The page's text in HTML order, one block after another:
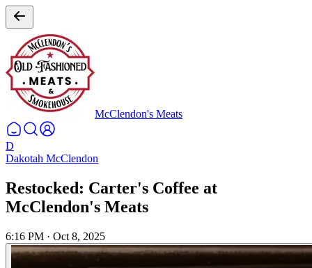
McClendon's Meats
D
Dakotah McClendon
Restocked: Carter's Coffee at
McClendon's Meats
6:16 PM · Oct 8, 2025